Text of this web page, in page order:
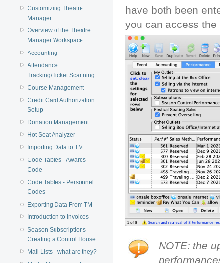
Customizing Theatre
Manager
Overview of the Theatre
Manager Workspace
Accounting
Attendance
Tracking/Ticket Scanning
Course Management
Credit Card Authorization
Setup
Donation Management
Hot Seat Analyzer
Importing Data to TM
Code Tables - Awards
Code
Code Tables - Personnel
Codes
Exporting Data From TM
Introduction to Invoices
Season Subscriptions -
Creating a Control House
Mail Lists - what are they?
have both been
you can access the
NOTE: the